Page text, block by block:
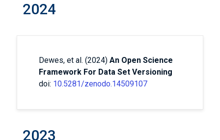
2024
Dewes, et al. (2024) An Open Science
Framework For Data Set Versioning
doi: 10.5281/zenodo.14509107
2023